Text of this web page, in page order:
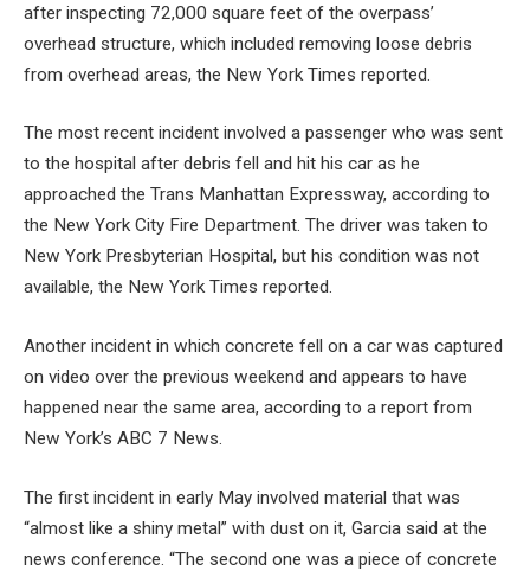
after inspecting 72,000 square feet of the overpass’
overhead structure, which included removing loose debris
from overhead areas, the New York Times reported.
The most recent incident involved a passenger who was sent
to the hospital after debris fell and hit his car as he
approached the Trans Manhattan Expressway, according to
the New York City Fire Department. The driver was taken to
New York Presbyterian Hospital, but his condition was not
available, the New York Times reported.
Another incident in which concrete fell on a car was captured
on video over the previous weekend and appears to have
happened near the same area, according to a report from
New York’s ABC 7 News.
The first incident in early May involved material that was
“almost like a shiny metal” with dust on it, Garcia said at the
news conference. “The second one was a piece of concrete